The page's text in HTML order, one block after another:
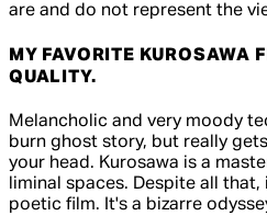
are and do not represent the
MY FAVORITE KUROSAWA
QUALITY.
4 out of 4 stars, 5 reviews
Melancholic and very moody
burn ghost story, but really
your head. Kurosawa is a
liminal spaces. Despite all
poetic film. It's a bizarre